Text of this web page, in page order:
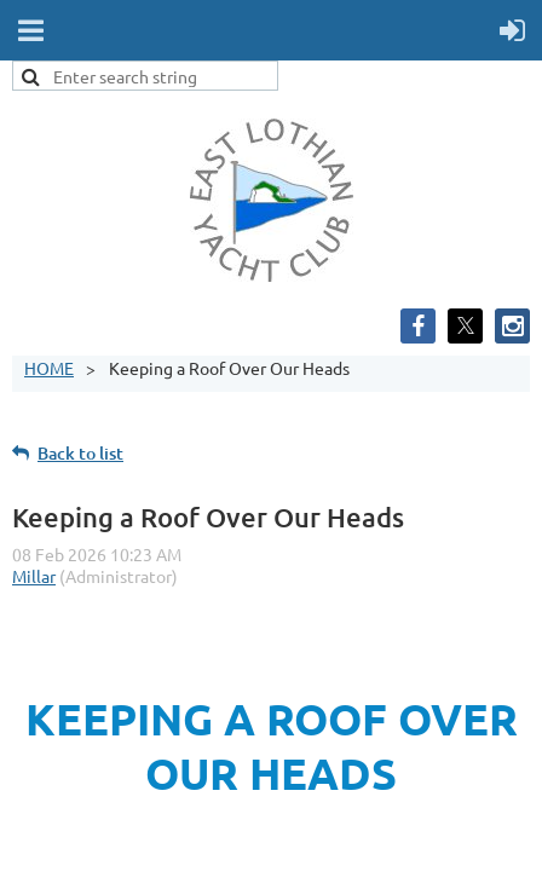
HOME Keeping a Roof Over Our Heads
Back to list
Keeping a Roof Over Our Heads
KEEPING A ROOF OVER
OUR HEADS